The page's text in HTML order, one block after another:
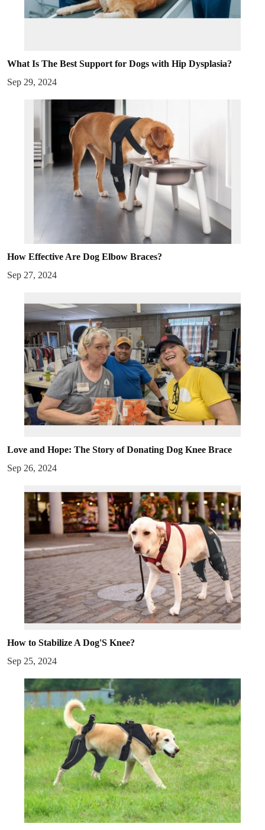
What Is The Best Support for Dogs with Hip Dysplasia?
Sep 29, 2024
How Effective Are Dog Elbow Braces?
Sep 27, 2024
Love and Hope: The Story of Donating Dog Knee Brace
Sep 26, 2024
How to Stabilize A Dog'S Knee?
Sep 25, 2024